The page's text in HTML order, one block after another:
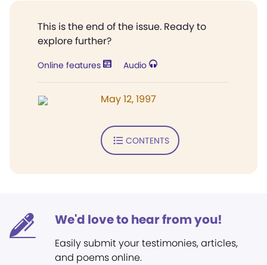
This is the end of the issue. Ready to
explore further?
Online features Audio
May 12, 1997
CONTENTS
We'd love to hear from you!
Easily submit your testimonies, articles,
and poems online.